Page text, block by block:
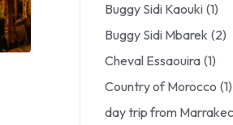
Buggy Sidi Kaouki (1)
Buggy Sidi Mbarek (2)
Cheval Essaouira (1)
Country of Morocco (1)
day trip from